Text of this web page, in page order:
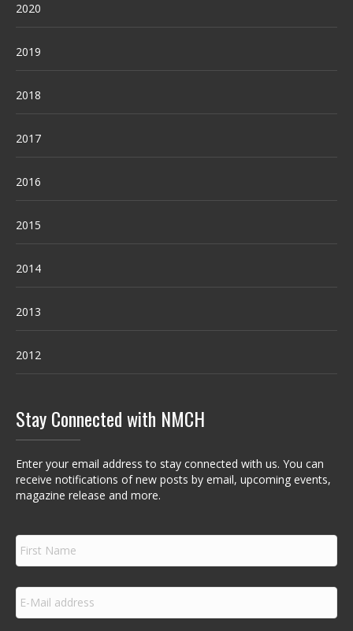
2020
2019
2018
2017
2016
2015
2014
2013
2012
Stay Connected with NMCH
Enter your email address to stay connected with us. You can
receive notifications of new posts by email, upcoming events,
magazine release and more.
F
r
s
N
E
m
a